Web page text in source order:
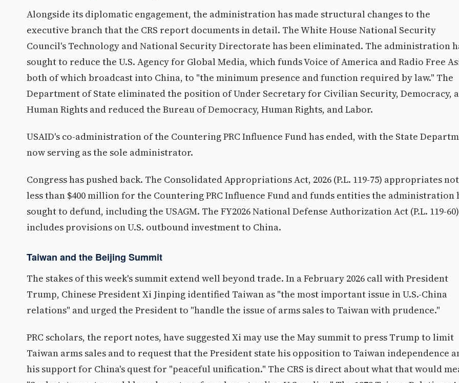
Alongside its diplomatic engagement, the administration has made structural changes to the
executive branch that the CRS report documents in detail. The White House National Security
Council's Technology and National Security Directorate has been eliminated. The administration
sought to reduce the U.S. Agency for Global Media, which funds Voice of America and Radio Free
both of which broadcast into China, to "the minimum presence and function required by law." The
Department of State eliminated the position of Under Secretary for Civilian Security, Democracy,
Human Rights and reduced the Bureau of Democracy, Human Rights, and Labor.
USAID's co-administration of the Countering PRC Influence Fund has ended, with the State
now serving as the sole administrator.
Congress has pushed back. The Consolidated Appropriations Act, 2026 (P.L. 119-75) appropriates not
less than $400 million for the Countering PRC Influence Fund and funds entities the administration
sought to defund, including the USAGM. The FY2026 National Defense Authorization Act (P.L. 119-60)
includes provisions on U.S. outbound investment to China.
Taiwan and the Beijing Summit
The stakes of this week's summit extend well beyond trade. In a February 2026 call with President
Trump, Chinese President Xi Jinping identified Taiwan as "the most important issue in U.S.-China
relations" and urged the President to "handle the issue of arms sales to Taiwan with prudence."
PRC scholars, the report notes, have suggested Xi may use the May summit to press Trump to limit
Taiwan arms sales and to request that the President state his opposition to Taiwan independence
his support for China's quest for "peaceful unification." The CRS is direct about what that would